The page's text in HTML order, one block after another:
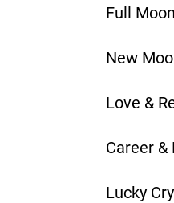
Full
New
Love &
Career
Lucky